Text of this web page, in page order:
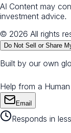
AI Content may
investment advice.
© 2026 All rights
Do Not Sell or Share
Built by our own
Help from a
Email
Responds in